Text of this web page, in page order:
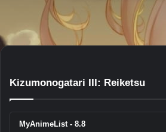
Kizumonogatari III: Reiketsu
MyAnimeList - 8.8